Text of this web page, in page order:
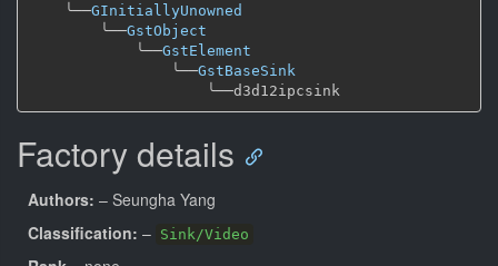
╰──GInitiallyUnowned
╰──GstObject
╰──GstElement
╰──GstBaseSink
╰──
Factory details
Authors: – Seungha Yang
Classification: – Sink/Video